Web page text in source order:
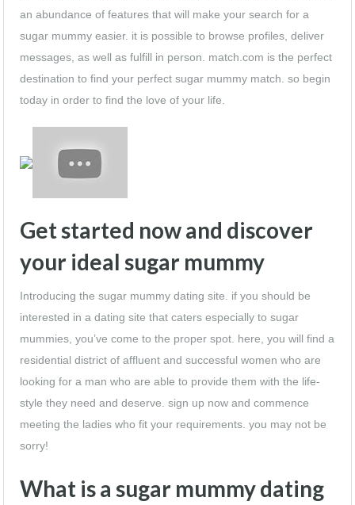
an abundance of features that will make your search for a
sugar mummy easier. it is possible to browse profiles, deliver
messages, as well as fulfill in person. match.com is the perfect
destination to find your perfect sugar mummy match. so begin
today in order to find the love of your life.
Get started now and discover
your ideal sugar mummy
Introducing the sugar mummy dating site. if you should be
interested in a dating site that caters especially to sugar
mummies, you’ve come to the proper spot. here, you will find a
residential district of affluent and successful women who are
looking for a man who are able to provide them with the life-
style they need and deserve. sign up now and commence
meeting the ladies who fit your requirements. you may not be
sorry!
What is a sugar mummy dating